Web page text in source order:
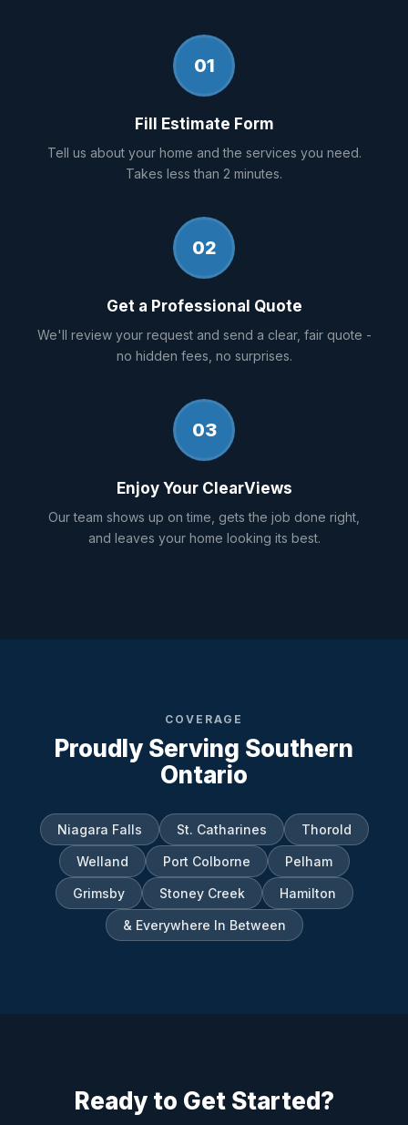
01
Fill Estimate Form
Tell us about your home and the services you need.
Takes less than 2 minutes.
02
Get a Professional Quote
We'll review your request and send a clear, fair quote -
no hidden fees, no surprises.
03
Enjoy Your ClearViews
Our team shows up on time, gets the job done right,
and leaves your home looking its best.
COVERAGE
Proudly Serving Southern
Ontario
Niagara Falls St. Catharines Thorold
Welland Port Colborne Pelham
Grimsby Stoney Creek Hamilton
& Everywhere In Between
Ready to Get Started?